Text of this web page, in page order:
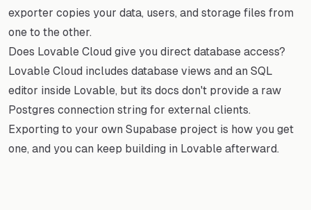
exporter copies your data, users, and storage files from
one to the other.
Does Lovable Cloud give you direct database access?
Lovable Cloud includes database views and an SQL
editor inside Lovable, but its docs don't provide a raw
Postgres connection string for external clients.
Exporting to your own Supabase project is how you get
one, and you can keep building in Lovable afterward.